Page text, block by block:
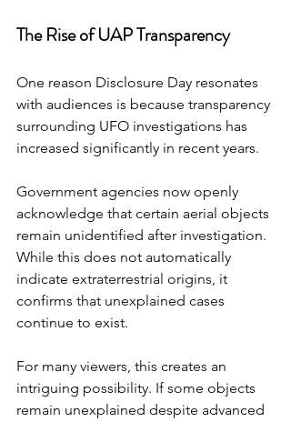
The Rise of UAP Transparency
One reason Disclosure Day resonates
with audiences is because transparency
surrounding UFO investigations has
increased significantly in recent years.
Government agencies now openly
acknowledge that certain aerial objects
remain unidentified after investigation.
While this does not automatically
indicate extraterrestrial origins, it
confirms that unexplained cases
continue to exist.
For many viewers, this creates an
intriguing possibility. If some objects
remain unexplained despite advanced